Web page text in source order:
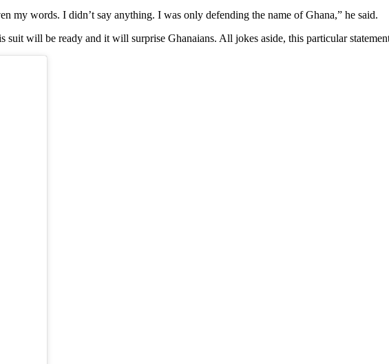
my words. I didn’t say anything. I was only defending the name of Ghana,” he said.
will be ready and it will surprise Ghanaians. All jokes aside, this particular